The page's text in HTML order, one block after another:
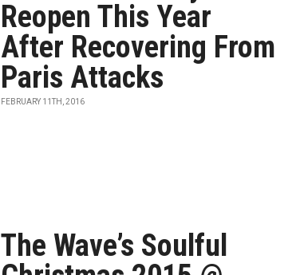
Reopen This Year
After Recovering From
Paris Attacks
FEBRUARY 11TH, 2016
The Wave’s Soulful